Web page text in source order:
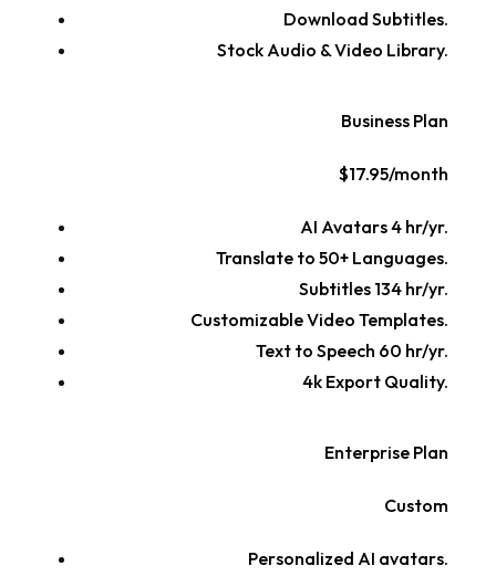
Download Subtitles.
Stock Audio & Video Library.
Business Plan
$17.95/month
AI Avatars 4 hr/yr.
Translate to 50+ Languages.
Subtitles 134 hr/yr.
Customizable Video Templates.
Text to Speech 60 hr/yr.
4k Export Quality.
Enterprise Plan
Custom
Personalized AI avatars.